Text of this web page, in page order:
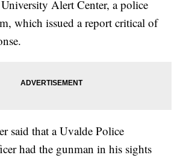
University Alert Center, a police
which issued a report critical of
said that a Uvalde Police
had the gunman in his sights